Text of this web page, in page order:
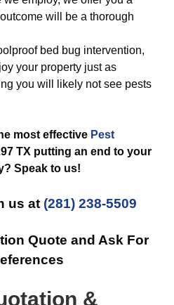
will be a thorough
bed bug intervention,
your property just as
you will likely not see pests
most effective Pest
TX putting an end to your
Speak to us!
us at (281) 238-5509
Quote and Ask For
&